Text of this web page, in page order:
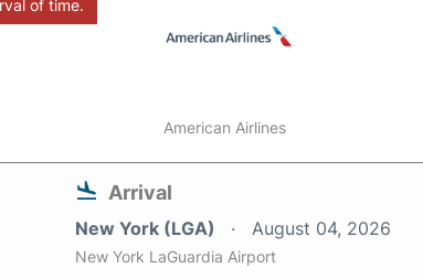
of time.
American Airlines
Arrival
New York (LGA) August 04, 2026
New York LaGuardia Airport